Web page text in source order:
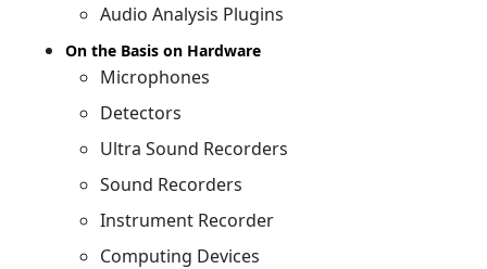
Audio Analysis Plugins
On the Basis on Hardware
Microphones
Detectors
Ultra Sound Recorders
Sound Recorders
Instrument Recorder
Computing Devices